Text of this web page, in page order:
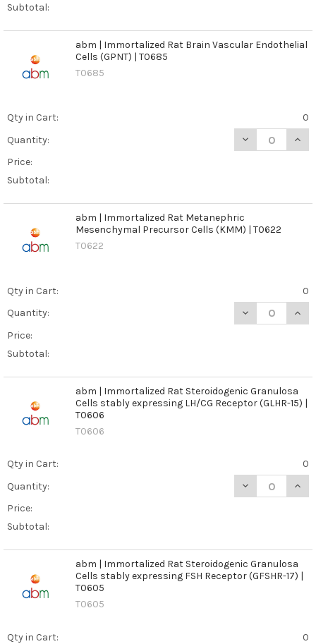
Subtotal:
abm | Immortalized Rat Brain Vascular Endothelial
Cells (GPNT) | T0685
T0685
Qty in Cart:
0
Quantity:
DECREASE
Price:
Subtotal:
abm | Immortalized Rat Metanephric
Mesenchymal Precursor Cells (KMM) | T0622
T0622
Qty in Cart:
0
Quantity:
DECREASE
Price:
Subtotal:
abm | Immortalized Rat Steroidogenic Granulosa
Cells stably expressing LH/CG Receptor (GLHR-15) |
T0606
T0606
Qty in Cart:
0
Quantity:
DECREASE
Price:
Subtotal:
abm | Immortalized Rat Steroidogenic Granulosa
Cells stably expressing FSH Receptor (GFSHR-17) |
T0605
T0605
Qty in Cart:
0